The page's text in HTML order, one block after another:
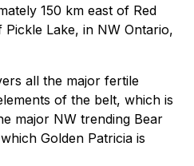
150 km east of Red
Lake, in NW Ontario,
all the major fertile
of the belt, which is
major NW trending Bear
Golden Patricia is